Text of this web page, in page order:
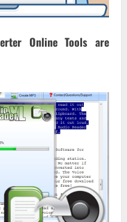
Online Tools are